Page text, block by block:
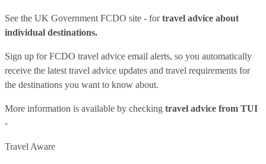
See the UK Government FCDO site - fortravel advice about
individual destinations.
Sign up for FCDO travel advice email alerts, so you automatically
receive the latest travel advice updates and travel requirements for
the destinations you want to know about.
More information is available by checking travel advice from TUI
-
Travel Aware